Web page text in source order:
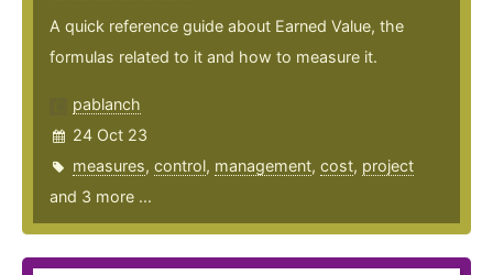
A quick reference guide about Earned Value, the
formulas related to it and how to measure it.
pablanch
24 Oct 23
measures, control, management, cost, project
and 3 more ...